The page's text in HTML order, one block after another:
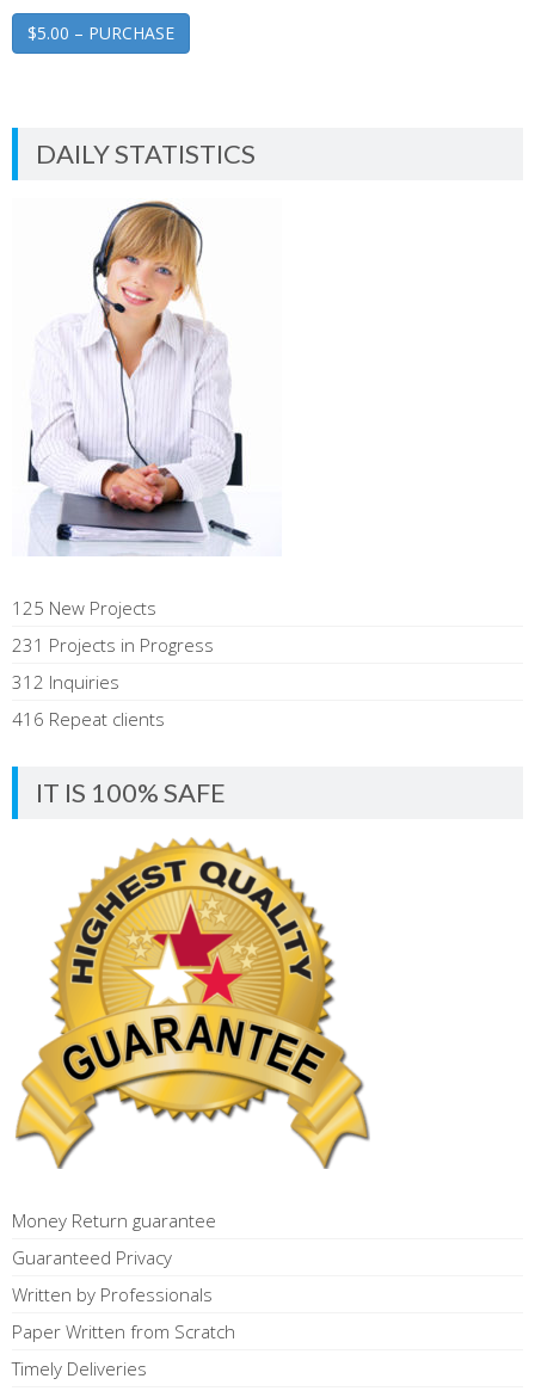
$5.00 – PURCHASE
DAILY STATISTICS
125 New Projects
231 Projects in Progress
312 Inquiries
416 Repeat clients
IT IS 100% SAFE
Money Return guarantee
Guaranteed Privacy
Written by Professionals
Paper Written from Scratch
Timely Deliveries